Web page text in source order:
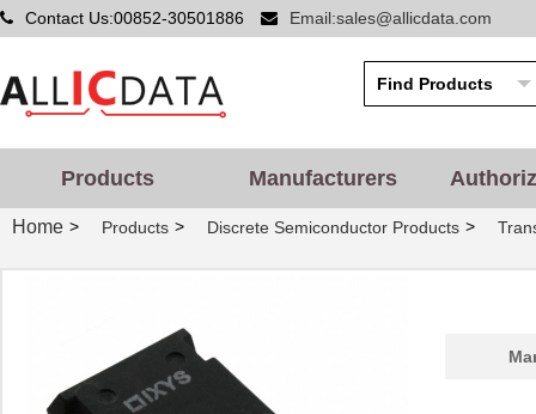
Contact Us:00852-30501886 Email:sales@allicdata.com
Products Manufacturers
Home > Products > Discrete Semiconductor Products >